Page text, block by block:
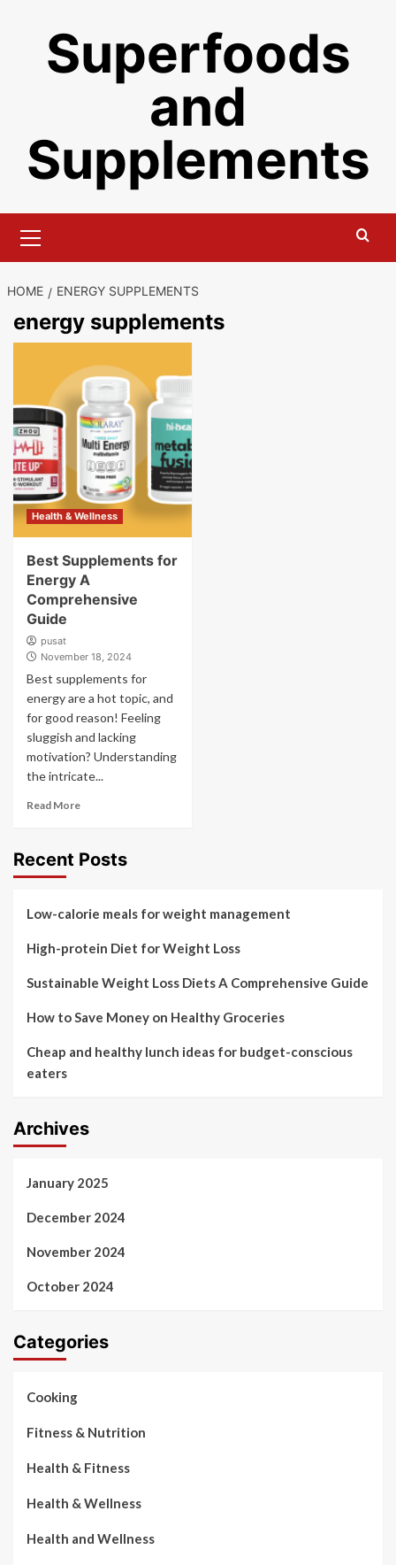
Superfoods
and
Supplements
Menu
HOME ENERGY SUPPLEMENTS
energy supplements
Health & Wellness
Best Supplements for
Energy A
Comprehensive
Guide
pusat
November 18, 2024
Best supplements for
energy are a hot topic, and
for good reason! Feeling
sluggish and lacking
motivation? Understanding
the intricate...
Read More
Recent Posts
Low-calorie meals for weight management
High-protein Diet for Weight Loss
Sustainable Weight Loss Diets A Comprehensive Guide
How to Save Money on Healthy Groceries
Cheap and healthy lunch ideas for budget-conscious
eaters
Archives
January 2025
December 2024
November 2024
October 2024
Categories
Cooking
Fitness & Nutrition
Health & Fitness
Health & Wellness
Health and Wellness